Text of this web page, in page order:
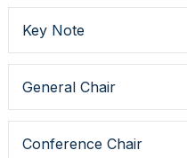
Key Note
General Chair
Conference Chair